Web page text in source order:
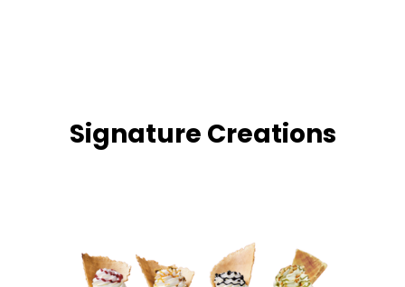
Signature Creations